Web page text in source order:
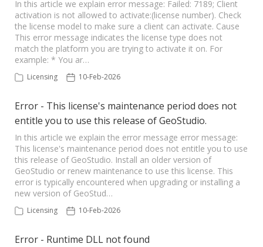
Seequent Learning Centre
Support Home
In this article we explain error message: Failed: 7189; Client
activation is not allowed to activate:(license number). Check
the license model to make sure a client can activate. Cause
This error message indicates the license type does not
match the platform you are trying to activate it on. For
example: * You ar…
Licensing 10-Feb-2026
Error - This license's maintenance period does not
entitle you to use this release of GeoStudio.
In this article we explain the error message error message:
This license's maintenance period does not entitle you to use
this release of GeoStudio. Install an older version of
GeoStudio or renew maintenance to use this license. This
error is typically encountered when upgrading or installing a
new version of GeoStud…
Licensing 10-Feb-2026
Error - Runtime DLL not found